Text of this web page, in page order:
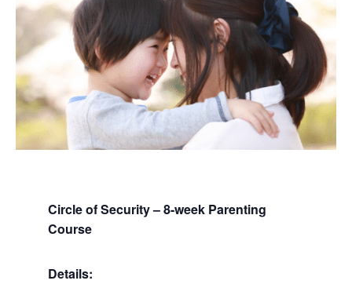
Circle of Security – 8-week Parenting
Course
Details: